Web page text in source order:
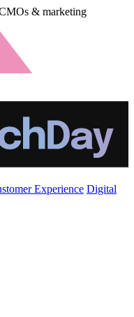
& marketing
Experience Digital